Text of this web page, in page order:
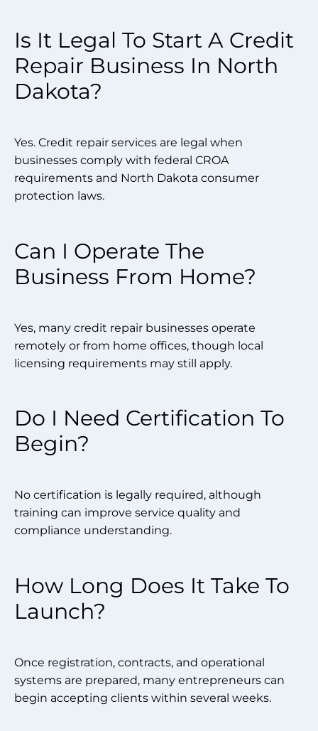
Is It Legal To Start A Credit
Repair Business In North
Dakota?
Yes. Credit repair services are legal when
businesses comply with federal CROA
requirements and North Dakota consumer
protection laws.
Can I Operate The
Business From Home?
Yes, many credit repair businesses operate
remotely or from home offices, though local
licensing requirements may still apply.
Do I Need Certification To
Begin?
No certification is legally required, although
training can improve service quality and
compliance understanding.
How Long Does It Take To
Launch?
Once registration, contracts, and operational
systems are prepared, many entrepreneurs can
begin accepting clients within several weeks.